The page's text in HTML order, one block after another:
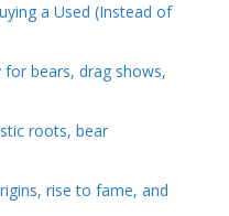
a Used (Instead of
for bears, drag shows,
roots, bear
rise to fame, and